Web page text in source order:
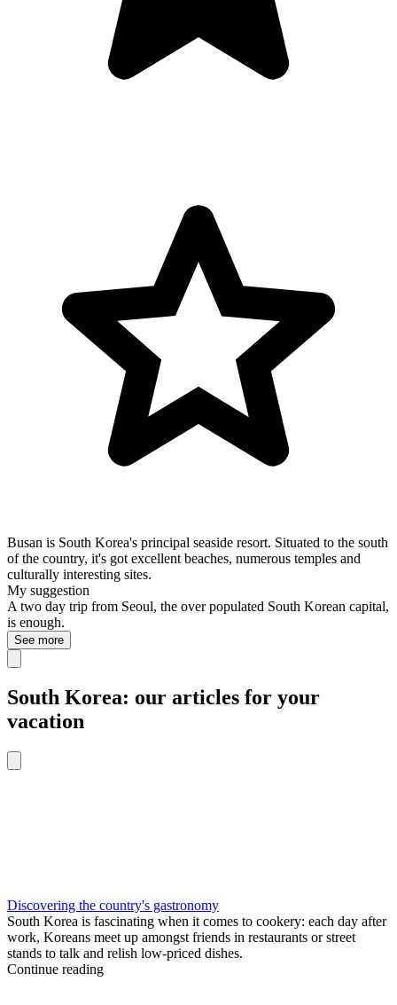
Busan is South Korea's principal seaside resort. Situated to the south
of the country, it's got excellent beaches, numerous temples and
culturally interesting sites.
My suggestion
A two day trip from Seoul, the over populated South Korean capital,
is enough.
See more
South Korea: our articles for your
vacation
Discovering the country's gastronomy
South Korea is fascinating when it comes to cookery: each day after
work, Koreans meet up amongst friends in restaurants or street
stands to talk and relish low-priced dishes.
Continue reading